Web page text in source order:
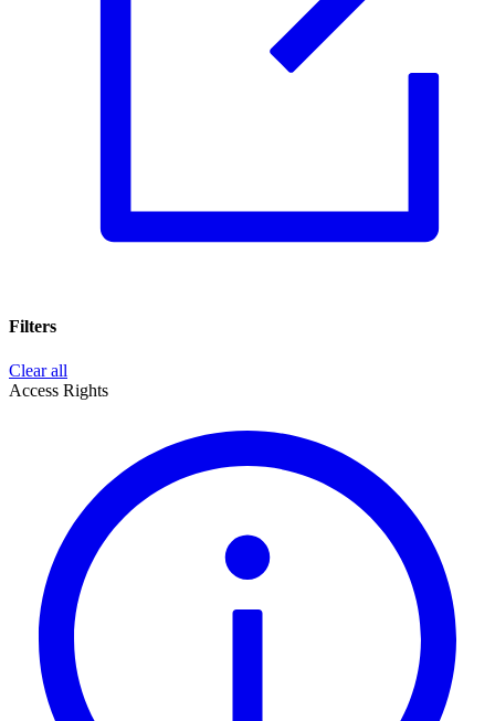
Filters
Clear all
Access Rights